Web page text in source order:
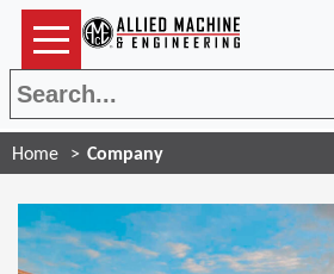
Home Company